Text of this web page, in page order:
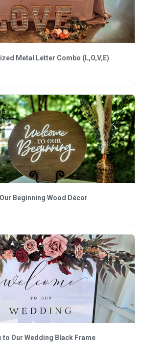
Metal Letter Combo (L,O,V,E)
Beginning Wood Décor
to Our Wedding Black Frame